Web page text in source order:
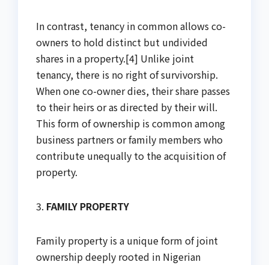
In contrast, tenancy in common allows co-
owners to hold distinct but undivided
shares in a property.[4] Unlike joint
tenancy, there is no right of survivorship.
When one co-owner dies, their share passes
to their heirs or as directed by their will.
This form of ownership is common among
business partners or family members who
contribute unequally to the acquisition of
property.
3. FAMILY PROPERTY
Family property is a unique form of joint
ownership deeply rooted in Nigerian